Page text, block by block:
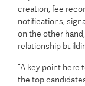
creation, fee
notifications,
on the other
relationship
“A key point here
the top